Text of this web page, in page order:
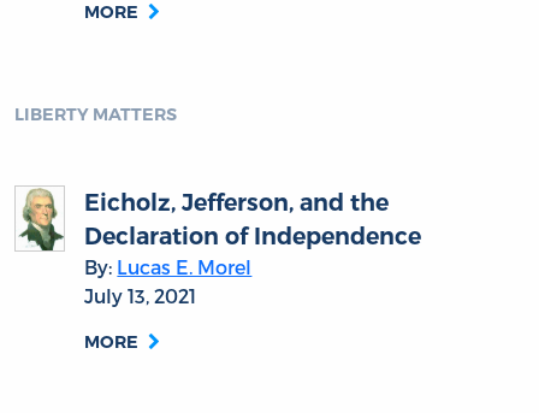
MORE
LIBERTY MATTERS
Eicholz, Jefferson, and the
Declaration of Independence
By: Lucas E. Morel
July 13, 2021
MORE